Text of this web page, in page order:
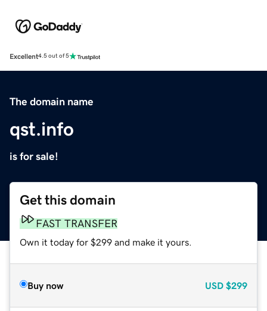
Excellent4.5 out of 5
The domain name
qst.info
is for sale!
Get this domain
FAST TRANSFER
Own it today for $299 and make it yours.
Buy now USD $299